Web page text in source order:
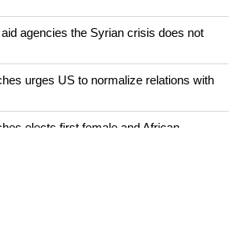
agencies the Syrian crisis does not
urges US to normalize relations with
elects first female and African